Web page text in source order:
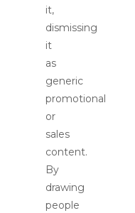
it,
dismissing
it
as
generic
promotional
or
sales
content.
By
drawing
people